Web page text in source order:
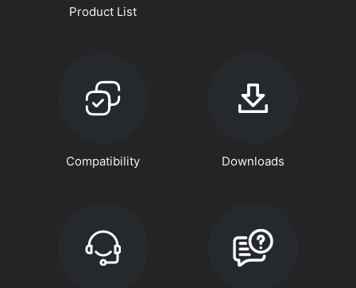
Product List
Compatibility Downloads